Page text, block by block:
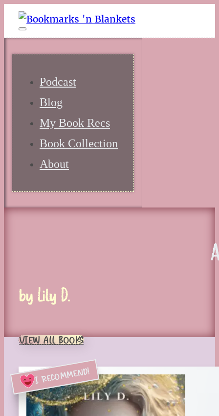
Podcast
Blog
My Book Recs
Book Collection
About
by Lily D.
VIEW ALL BOOKS
I RECOMMEND!